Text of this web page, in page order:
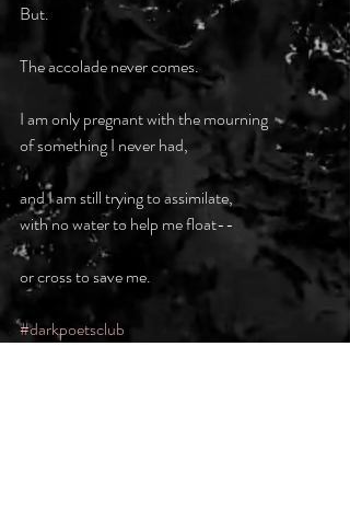
But.
The accolade never comes.
I am only pregnant with the mourning
of something I never had,
and I am still trying to assimilate,
with no water to help me float--
or cross to save me.
#darkpoetsclub